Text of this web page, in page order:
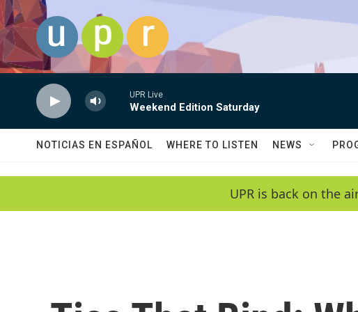
Skip to main content
UPR Live
Weekend Edition Saturday
NOTICIAS EN ESPAÑOL WHERE TO LISTEN NEWS
UPR is back on the